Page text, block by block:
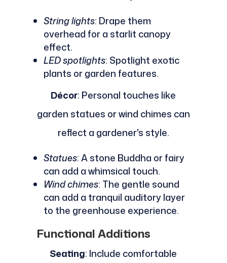
String lights: Drape them
overhead for a starlit canopy
effect.
LED spotlights: Spotlight exotic
plants or garden features.
Décor: Personal touches like
garden statues or wind chimes can
reflect a gardener's style.
Statues: A stone Buddha or fairy
can add a whimsical touch.
Wind chimes: The gentle sound
can add a tranquil auditory layer
to the greenhouse experience.
Functional Additions
Seating: Include comfortable